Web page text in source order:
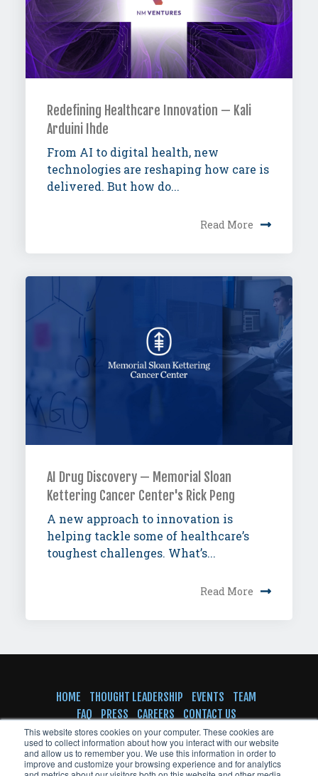
This website stores cookies on your computer. These cookies are
used to collect information about how you interact with our website
and allow us to remember you. We use this information in order to
improve and customize your browsing experience and for analytics
Redefining Healthcare Innovation — Kali
Arduini Ihde
From AI to digital health, new
technologies are reshaping how care is
delivered. But how do...
Read More
AI Drug Discovery — Memorial Sloan
Kettering Cancer Center's Rick Peng
A new approach to innovation is
helping tackle some of healthcare’s
toughest challenges. What’s...
Read More
HOME THOUGHT LEADERSHIP EVENTS
TEAM
FAQ PRESS CAREERS CONTACT US
SUBSCRIBE TO NEWSLETTER